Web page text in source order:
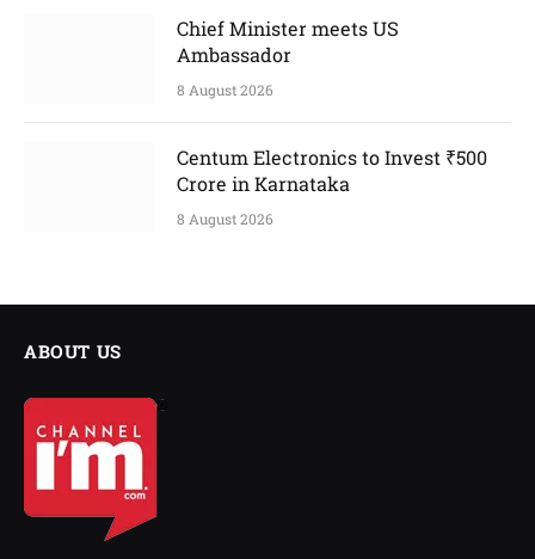
Chief Minister meets US
Ambassador
8 August 2026
Centum Electronics to Invest ₹500
Crore in Karnataka
8 August 2026
ABOUT US